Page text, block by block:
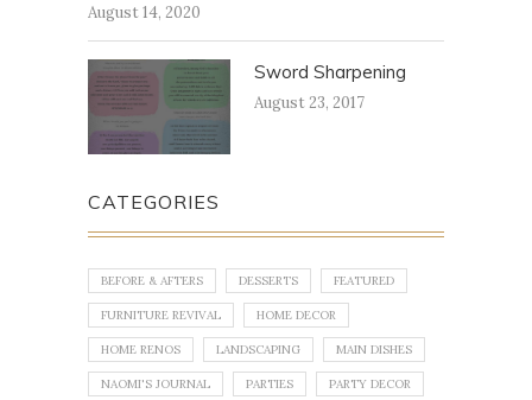
August 14, 2020
Sword Sharpening
August 23, 2017
CATEGORIES
BEFORE & AFTERS DESSERTS FEATURED
FURNITURE REVIVAL HOME DECOR
HOME RENOS LANDSCAPING MAIN DISHES
NAOMI'S JOURNAL PARTIES PARTY DECOR